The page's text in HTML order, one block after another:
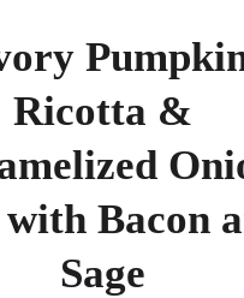
Ricotta &
Bacon
Sage